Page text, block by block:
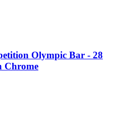
Olympic Bar - 28
Chrome